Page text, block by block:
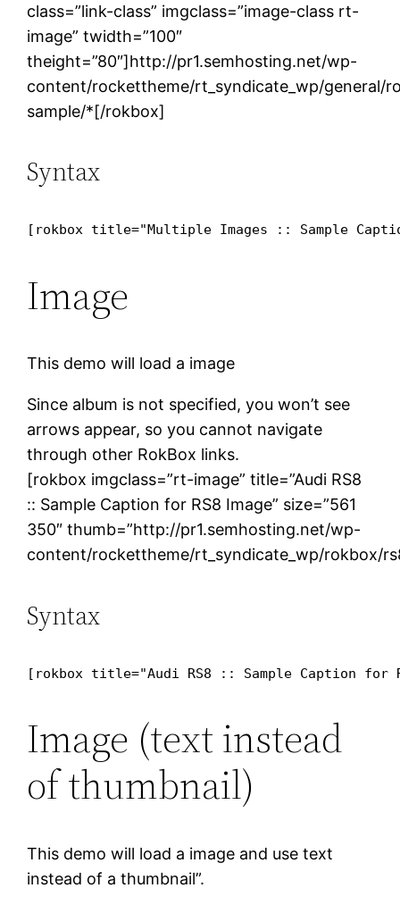
class=”link-class” imgclass=”image-class rt-
image” twidth=”100″
theight=”80″]http://pr1.semhosting.net/wp-
content/rockettheme/rt_syndicate_wp/general/
sample/*[/rokbox]
Syntax
[rokbox title="Multiple Images :: Sample
Image
This demo will load a image
Since album is not specified, you won’t see
arrows appear, so you cannot navigate
through other RokBox links.
[rokbox imgclass=”rt-image” title=”Audi RS8
:: Sample Caption for RS8 Image” size=”561
350″ thumb=”http://pr1.semhosting.net/wp-
content/rockettheme/rt_syndicate_wp/rokbox/
Syntax
[rokbox title="Audi RS8 :: Sample Caption for
Image (text instead
of thumbnail)
This demo will load a image and use text
instead of a thumbnail”.